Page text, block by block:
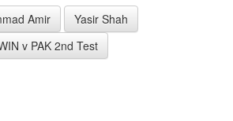
Amir
Yasir Shah
v PAK 2nd Test